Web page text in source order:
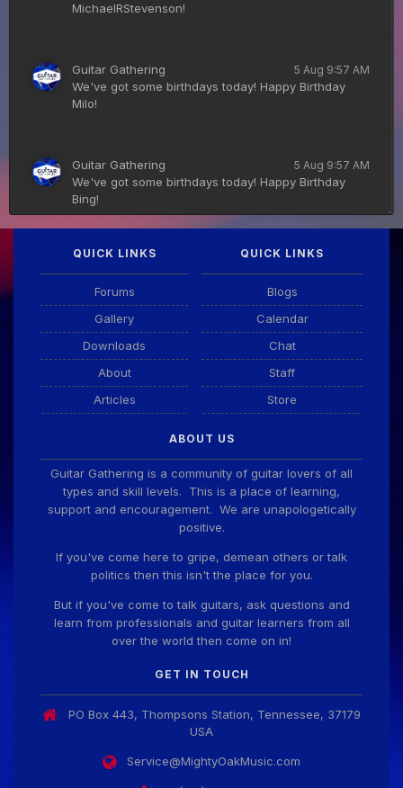
MichaelRStevenson!
Guitar Gathering 5 Aug 9:57 AM
We've got some birthdays today! Happy Birthday
Milo!
Guitar Gathering 5 Aug 9:57 AM
We've got some birthdays today! Happy Birthday
Bing!
DianeB 4 Aug 11:55 PM
PDF for tonight's lesson is in Downloads.
Taoseeker!
ChrisDeLisle!
Prabhu!
Guitar Gathering 28 July 8:22 AM
We've got some birthdays today! Happy Birthday
Guitar Gathering 28 July 8:22 AM
We've got some birthdays today! Happy Birthday
QUICK LINKS
Forums
Gallery
Downloads
About
Articles
QUICK LINKS
Blogs
Calendar
Chat
Staff
Store
ABOUT US
Guitar Gathering is a community of guitar lovers of all
types and skill levels. This is a place of learning,
support and encouragement. We are unapologetically
positive.
If you've come here to gripe, demean others or talk
politics then this isn't the place for you.
But if you've come to talk guitars, ask questions and
learn from professionals and guitar learners from all
over the world then come on in!
GET IN TOUCH
PO Box 443, Thompsons Station, Tennessee, 37179
USA
Service@MightyOakMusic.com